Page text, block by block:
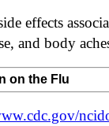
effects
and body
on the Flu